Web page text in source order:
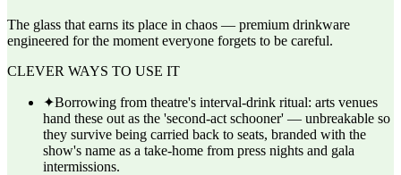
The glass that earns its place in chaos — premium drinkware
engineered for the moment everyone forgets to be careful.
CLEVER WAYS TO USE IT
✦Borrowing from theatre's interval-drink ritual: arts venues
hand these out as the 'second-act schooner' — unbreakable so
they survive being carried back to seats, branded with the
show's name as a take-home from press nights and gala
intermissions.